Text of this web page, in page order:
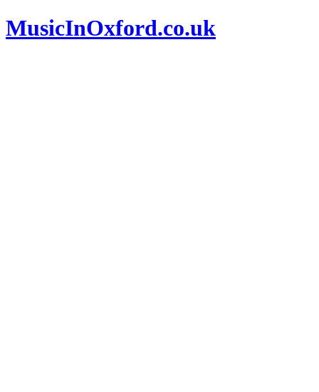
MusicInOxford.co.uk